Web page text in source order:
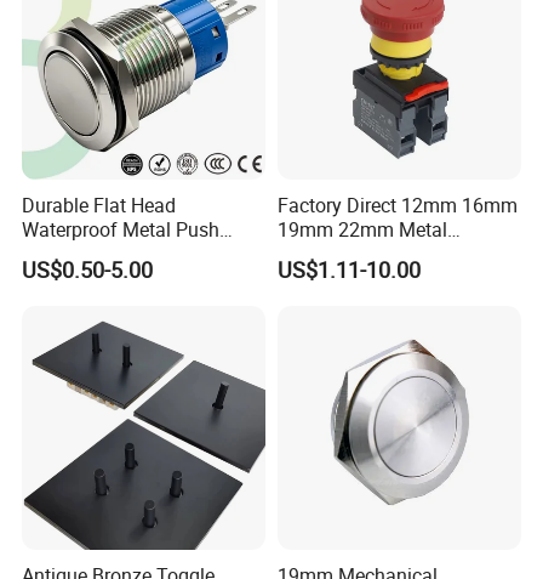
Durable Flat Head
Waterproof Metal Push
Button Switch for Reliable
Control
US$0.50-5.00
Factory Direct 12mm 16mm
19mm 22mm Metal
electrical/electric
emergency Stop Push
US$1.11-10.00